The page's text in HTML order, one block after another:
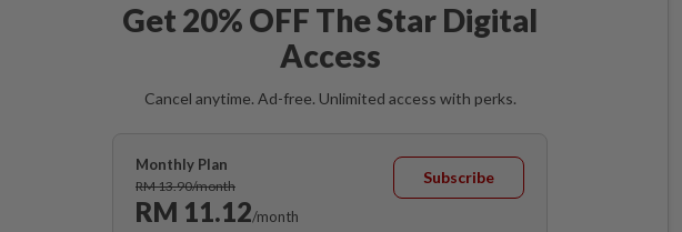
Get 20% OFF The Star Digital
Access
Cancel anytime. Ad-free. Unlimited access with perks.
Monthly Plan
RM 13.90/month
RM 11.12/month
Subscribe